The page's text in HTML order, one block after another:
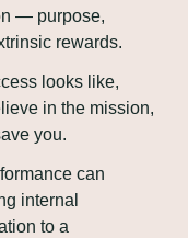
— purpose,
rewards.
looks like,
in the mission,
you.
can
internal
to a